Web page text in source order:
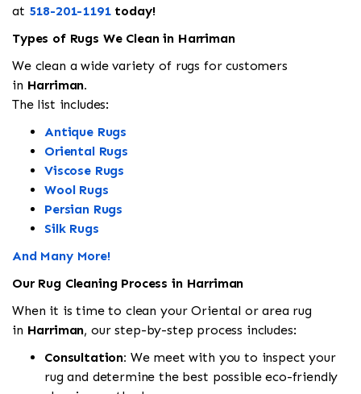
at 518-201-1191today!
Types of Rugs We Clean in Harriman
We clean a wide variety of rugs for customers
in Harriman.
The list includes:
Antique Rugs
Oriental Rugs
Viscose Rugs
Wool Rugs
Persian Rugs
Silk Rugs
And Many More!
Our Rug Cleaning Process in Harriman
When it is time to clean your Oriental or area rug
in Harriman, our step-by-step process includes:
Consultation: We meet with you to inspect your
rug and determine the best possible eco-friendly